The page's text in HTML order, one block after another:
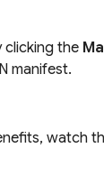
clicking the
manifest.
watch